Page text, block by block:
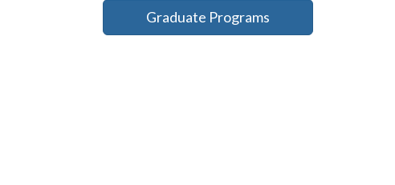
Graduate Programs